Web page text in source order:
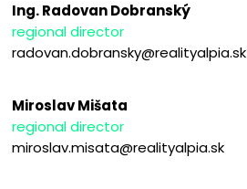
Ing. Radovan Dobranský
regional director
radovan.dobransky@realityalpia.sk
Miroslav Mišata
regional director
miroslav.misata@realityalpia.sk